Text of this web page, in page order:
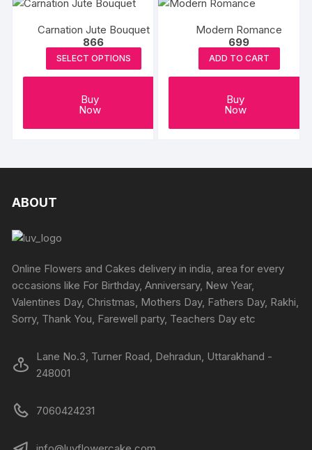
Carnation Jute Bouquet
866
SELECT OPTIONS
Buy
Now
Modern Romance
699
ADD TO CART
Buy
Now
ABOUT
Online Flowers and Cakes delivery in india, area for every
occasions like For Birthday, Anniversary, New Year,
Valentines Day, Christmas, Mothers Day, Fathers Day, Rakhi,
Sorry, Thank You, Farewell party, Teachers Day etc
Lane No.3, Turner Road, Dehradun, Uttarakhand -
248001
7060424231